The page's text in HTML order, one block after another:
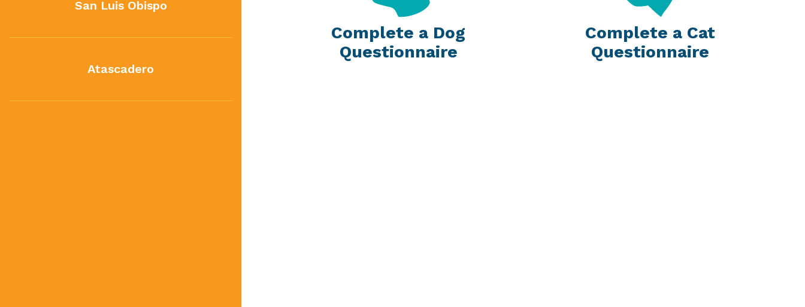
San Luis Obispo
Atascadero
Complete a Dog
Questionnaire
Complete a Cat
Questionnaire